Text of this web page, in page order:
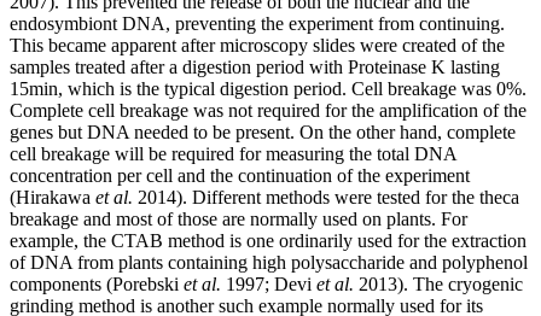
endosymbiont DNA, preventing the experiment from continuing.
This became apparent after microscopy slides were created of the
samples treated after a digestion period with Proteinase K lasting
15min, which is the typical digestion period. Cell breakage was 0%.
Complete cell breakage was not required for the amplification of the
genes but DNA needed to be present. On the other hand, complete
cell breakage will be required for measuring the total DNA
concentration per cell and the continuation of the experiment
(Hirakawa et al. 2014). Different methods were tested for the theca
breakage and most of those are normally used on plants. For
example, the CTAB method is one ordinarily used for the extraction
of DNA from plants containing high polysaccharide and polyphenol
components (Porebski et al. 1997; Devi et al. 2013). The cryogenic
grinding method is another such example normally used for its